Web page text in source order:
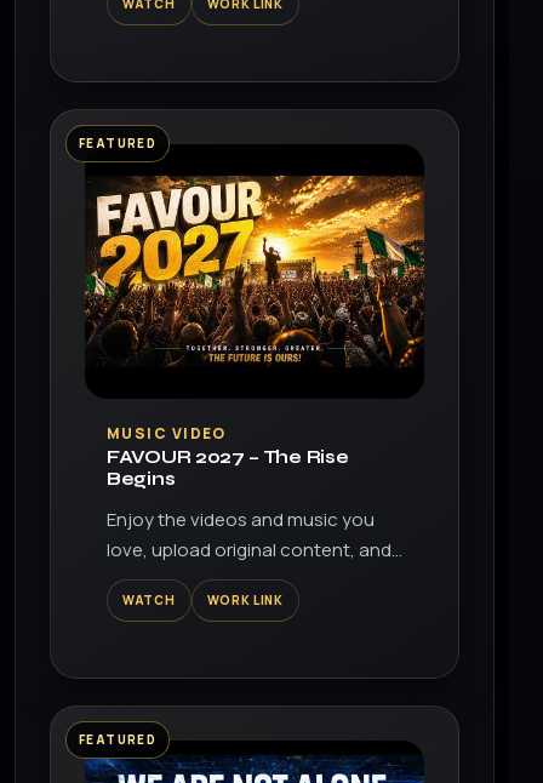
the world on YouTube.
WATCH WORK LINK
FEATURED
▶
MUSIC VIDEO
FAVOUR 2027 – The Rise
Begins
Enjoy the videos and music you
love, upload original content, and
share it all with friends, family, and
the world on YouTube.
WATCH WORK LINK
FEATURED